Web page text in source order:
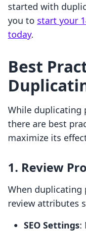
started with
you to start your
today.
Best
While duplicating
there are best
maximize its
1. Review
When duplicating
review attributes
SEO Settings: